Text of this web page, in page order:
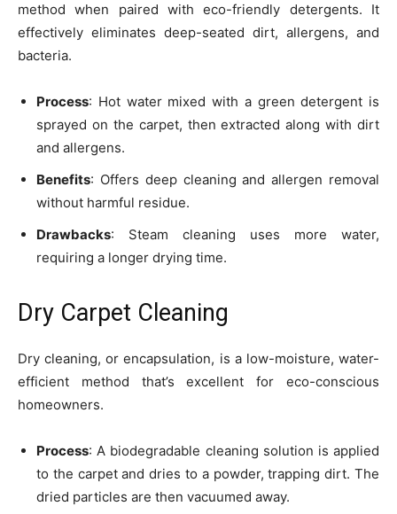
method when paired with eco-friendly detergents. It
effectively eliminates deep-seated dirt, allergens, and
bacteria.
Process: Hot water mixed with a green detergent is
sprayed on the carpet, then extracted along with dirt
and allergens.
Benefits: Offers deep cleaning and allergen removal
without harmful residue.
Drawbacks: Steam cleaning uses more water,
requiring a longer drying time.
Dry Carpet Cleaning
Dry cleaning, or encapsulation, is a low-moisture, water-
efficient method that’s excellent for eco-conscious
homeowners.
Process: A biodegradable cleaning solution is applied
to the carpet and dries to a powder, trapping dirt. The
dried particles are then vacuumed away.